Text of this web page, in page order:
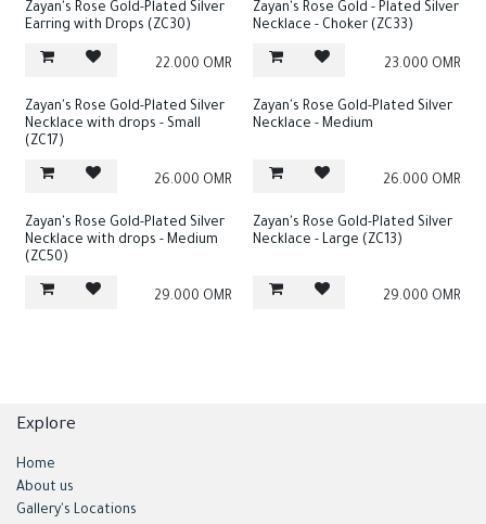
Zayan's Rose Gold-Plated Silver
Earring with Drops (ZC30)
22.000 OMR
Zayan's Rose Gold - Plated Silver
Necklace - Choker (ZC33)
23.000 OMR
Zayan's Rose Gold-Plated Silver
Necklace with drops - Small
(ZC17)
26.000 OMR
Zayan's Rose Gold-Plated Silver
Necklace - Medium
26.000 OMR
Zayan's Rose Gold-Plated Silver
Necklace with drops - Medium
(ZC50)
29.000 OMR
Zayan's Rose Gold-Plated Silver
Necklace - Large (ZC13)
29.000 OMR
Explore
Home
About us
Gallery's Locations